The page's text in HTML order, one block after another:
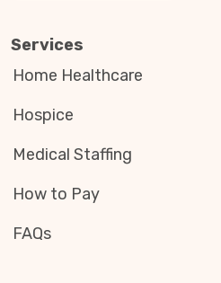
Services
Home Healthcare
Hospice
Medical Staffing
How to Pay
FAQs